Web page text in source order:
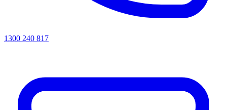
1300 240 817